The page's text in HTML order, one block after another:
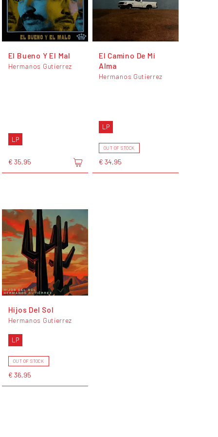
El Bueno Y El Mal
Hermanos Gutierrez
LP
€ 35,95
El Camino De Mi
Alma
Hermanos Gutierrez
LP
OUT OF STOCK
€ 34,95
Hijos Del Sol
Hermanos Gutierrez
LP
OUT OF STOCK
€ 36,95